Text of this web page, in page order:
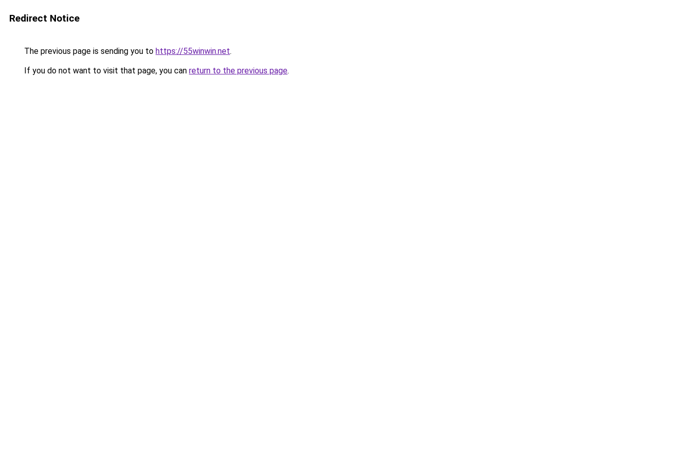
Redirect Notice
The previous page is sending you to https://55winwin.net.
If you do not want to visit that page, you can return to the previous page.